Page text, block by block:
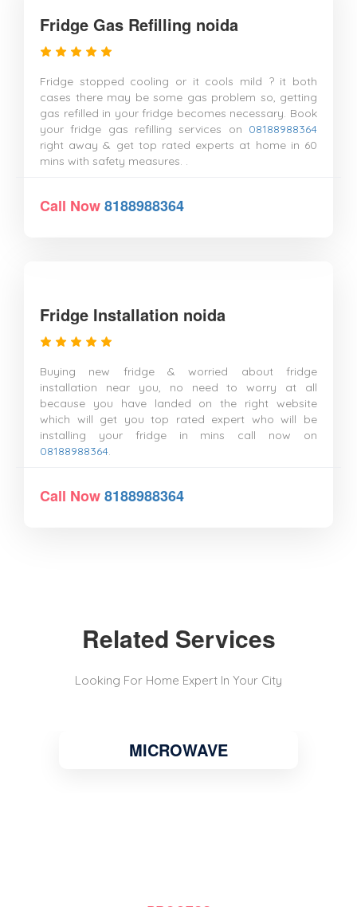
Fridge Gas Refilling noida
Fridge stopped cooling or it cools mild ? it both
cases there may be some gas problem so, getting
gas refilled in your fridge becomes necessary. Book
your fridge gas refilling services on 08188988364
right away & get top rated experts at home in 60
mins with safety measures. .
Call Now8188988364
Fridge Installation noida
Buying new fridge & worried about fridge
installation near you, no need to worry at all
because you have landed on the right website
which will get you top rated expert who will be
installing your fridge in mins call now on
08188988364.
Call Now8188988364
Related Services
Looking For Home Expert In Your City
MICROWAVE